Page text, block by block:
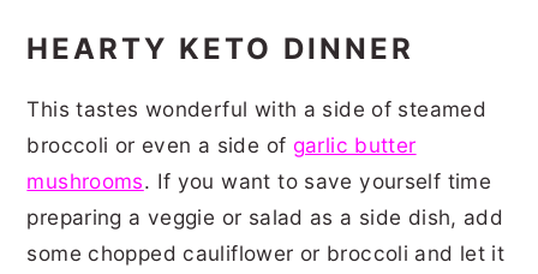
HEARTY KETO DINNER
This tastes wonderful with a side of steamed
broccoli or even a side of garlic butter
mushrooms. If you want to save yourself time
preparing a veggie or salad as a side dish, add
some chopped cauliflower or broccoli and let it